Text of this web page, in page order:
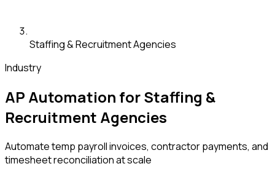
Staffing & Recruitment Agencies
Industry
AP Automation for Staffing &
Recruitment Agencies
Automate temp payroll invoices, contractor payments, and
timesheet reconciliation at scale